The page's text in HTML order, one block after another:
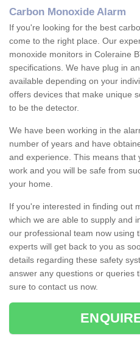
Carbon Monoxide Alarm
If you're looking for the best
come to the right place. Our
monoxide monitors in Coleraine
specifications. We have plug in
available depending on your
offers devices that make unique
to be the detector.
We have been working in the
number of years and have
and experience. This means that
work and you will be safe from
your home.
If you're interested in finding out
which we are able to supply and
our professional team now using
experts will get back to you as
details regarding these safety
answer any questions or queries
sure to contact us now.